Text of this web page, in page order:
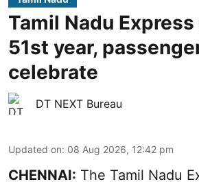
Tamil Nadu
51st year,
celebrate
DT NEXT Bureau
Updated on: 08 Aug 2026, 12:42 pm
CHENNAI: The Tamil Nadu